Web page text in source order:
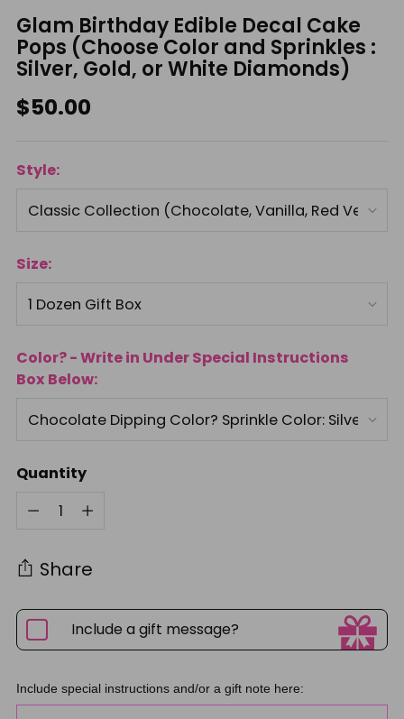
Glam Birthday Edible Decal Cake
Pops (Choose Color and Sprinkles :
Silver, Gold, or White Diamonds)
Regular
$50.00
Style:
Size:
Color? - Write in Under Special Instructions
Box Below:
Quantity
Quantity
Share
Include a gift message?
Include special instructions and/or a gift note here: